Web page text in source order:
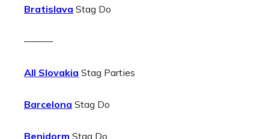
Bratislava Stag Do
———
All Slovakia Stag Parties
Barcelona Stag Do
Benidorm Stag Do